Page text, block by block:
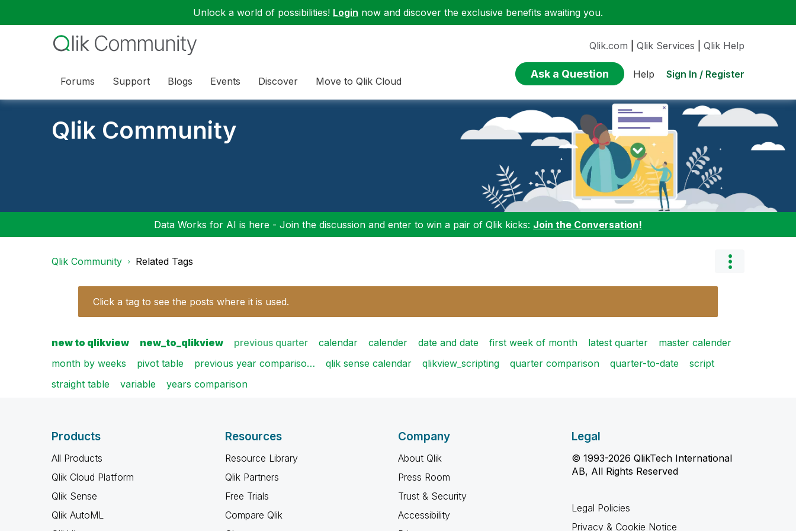
Unlock a world of possibilities! Login now and discover the exclusive benefits awaiting you.
Forums Support Blogs Events Discover Move to Qlik Cloud
Qlik.com Qlik Services Qlik Help
Ask a Question Help Sign In / Register
Qlik Community
Data Works for AI is here - Join the discussion and enter to win a pair of Qlik kicks: Join the Conversation!
Qlik Community Related Tags
Click a tag to see the posts where it is used.
new to qlikview new_to_qlikview previous quarter calendar calender date and date first week of month latest quarter
master calender
month by weeks
pivot table previous year compariso… qlik sense calendar qlikview_scripting quarter comparison quarter-to-date
script
straight table
variable years comparison
Products
All Products
Qlik Cloud Platform
Qlik Sense
Qlik AutoML
Resources
Resource Library
Qlik Partners
Free Trials
Compare Qlik
Company
About Qlik
Press Room
Trust & Security
Accessibility
Legal
© 1993-2026 QlikTech International
AB, All Rights Reserved
Legal Policies
Privacy & Cookie Notice